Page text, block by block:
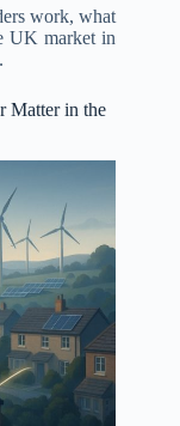
work, what
UK market in
Matter in the